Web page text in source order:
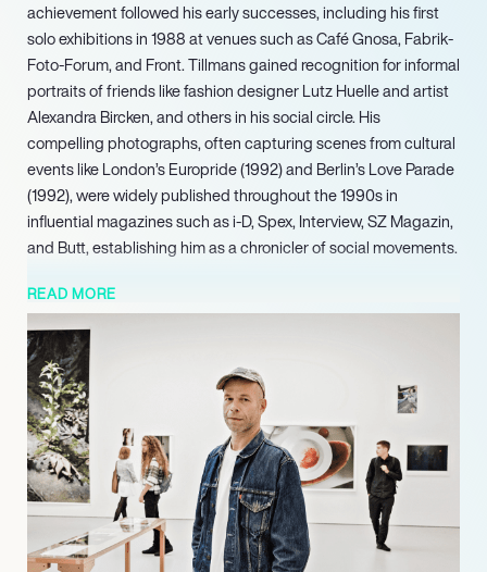
achievement followed his early successes, including his first
solo exhibitions in 1988 at venues such as Café Gnosa, Fabrik-
Foto-Forum, and Front. Tillmans gained recognition for informal
portraits of friends like fashion designer Lutz Huelle and artist
Alexandra Bircken, and others in his social circle. His
compelling photographs, often capturing scenes from cultural
events like London’s Europride (1992) and Berlin’s Love Parade
(1992), were widely published throughout the 1990s in
influential magazines such as i-D, Spex, Interview, SZ Magazin,
and Butt, establishing him as a chronicler of social movements.
Consistently pushing the boundaries of the photographic
medium, Tillmans continues to observe surroundings and
investigate its foundational principles, earning him sustained
global recognition and influence. In 2023, he was notably
named one of the most influential people in the world by Time
magazine. His diverse body of work and unique approach to
presentation continue to shape discourse within the fine art
world, making him a highly marketable talent with enduring
impact.
READ MORE